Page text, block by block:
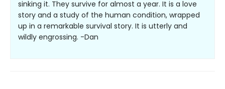
sinking it. They survive for almost a year. It is a love
story and a study of the human condition, wrapped
up in a remarkable survival story. It is utterly and
wildly engrossing. -Dan